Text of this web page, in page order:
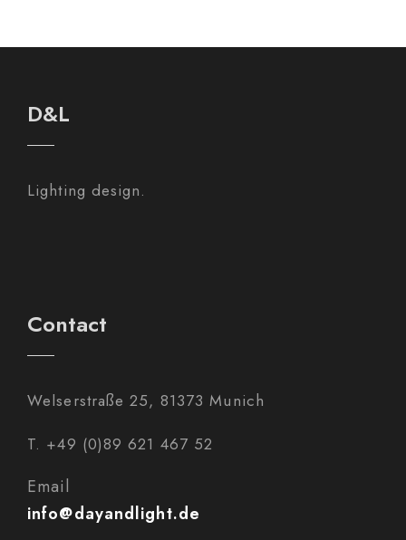
D&L
Lighting design.
Contact
Welserstraße 25, 81373 Munich
T. +49 (0)89 621 467 52
Email
info@dayandlight.de